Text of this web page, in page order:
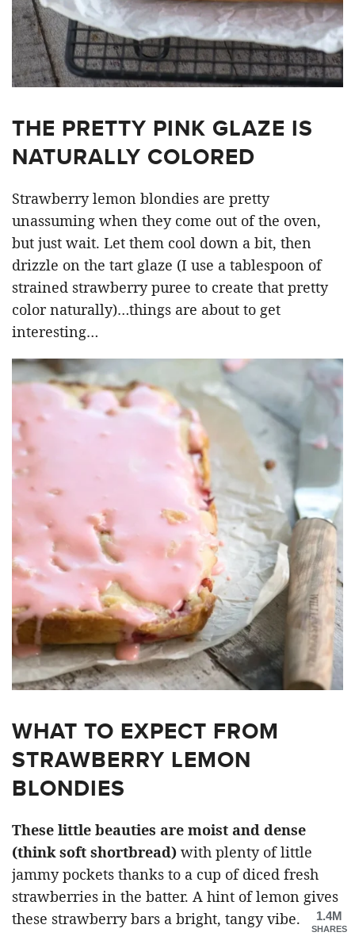
THE PRETTY PINK GLAZE IS
NATURALLY COLORED
Strawberry lemon blondies are pretty
unassuming when they come out of the oven,
but just wait. Let them cool down a bit, then
drizzle on the tart glaze (I use a tablespoon of
strained strawberry puree to create that pretty
color naturally)…things are about to get
interesting…
WHAT TO EXPECT FROM
STRAWBERRY LEMON
BLONDIES
These little beauties are moist and dense
(think soft shortbread) with plenty of little
jammy pockets thanks to a cup of diced fresh
strawberries in the batter. A hint of lemon gives
these strawberry bars a bright, tangy vibe.
1.4M
SHARES